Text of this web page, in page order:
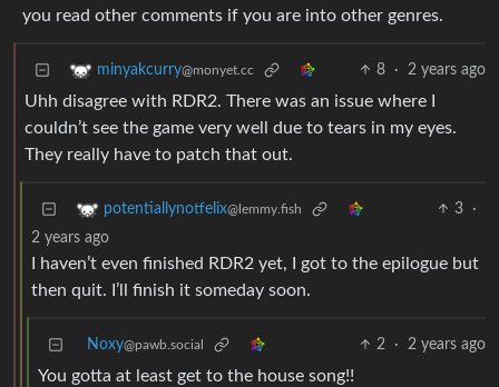
you read other comments if you are into other genres.
minyakcurry@monyet.cc 8 · 2 years ago
Uhh disagree with RDR2. There was an issue where I
couldn’t see the game very well due to tears in my eyes.
They really have to patch that out.
potentiallynotfelix@lemmy.fish 3
·
2 years ago
I haven’t even finished RDR2 yet, I got to the epilogue but
then quit. I’ll finish it someday soon.
Noxy@pawb.social 2 · 2 years ago
You gotta at least get to the house song!!